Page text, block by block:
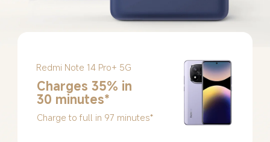
Redmi Note 14 Pro+ 5G
Charges 35% in
30 minutes*
Charge to full in 97 minutes*